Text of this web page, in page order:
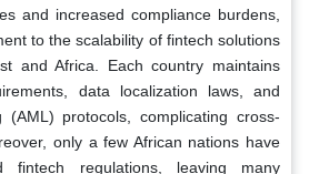
and increased compliance burdens,
to the scalability of fintech solutions
and Africa. Each country maintains
data localization laws, and
(AML) protocols, complicating cross-
only a few African nations have
fintech regulations, leaving many